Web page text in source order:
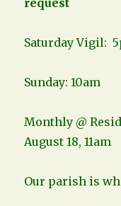
Saturday Vigil:
Sunday: 10am
Monthly @
August 18, 11am
Our parish is